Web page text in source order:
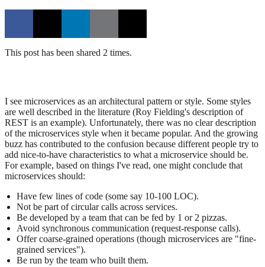
This post has been shared 2 times.
I see microservices as an architectural pattern or style. Some styles
are well described in the literature (Roy Fielding's description of
REST is an example). Unfortunately, there was no clear description
of the microservices style when it became popular. And the growing
buzz has contributed to the confusion because different people try to
add nice-to-have characteristics to what a microservice should be.
For example, based on things I've read, one might conclude that
microservices should:
Have few lines of code (some say 10-100 LOC).
Not be part of circular calls across services.
Be developed by a team that can be fed by 1 or 2 pizzas.
Avoid synchronous communication (request-response calls).
Offer coarse-grained operations (though microservices are "fine-
grained services").
Be run by the team who built them.